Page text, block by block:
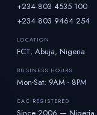
+234 803 4535 100
+234 803 9464 254
LOCATION
FCT, Abuja, Nigeria
BUSINESS HOURS
Mon-Sat: 9AM - 8PM
CAC REGISTERED